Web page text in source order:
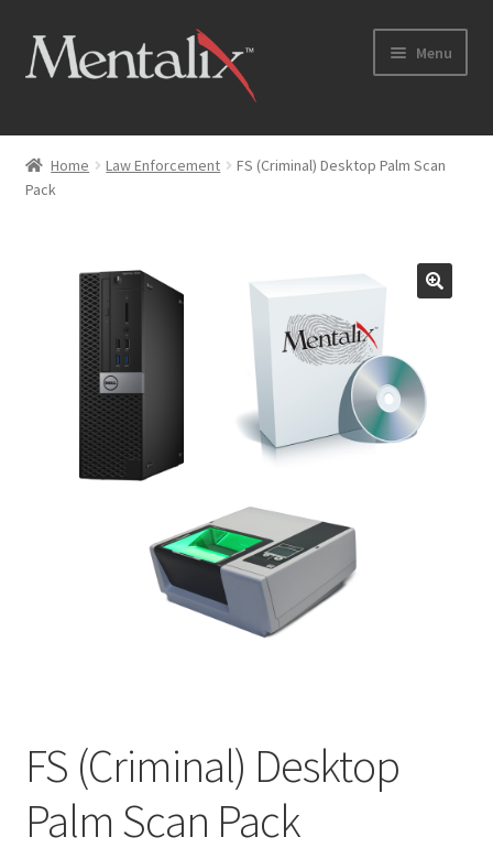
Skip
to
Skip
to
Menu
Home
Cart
Checkout → Review Order
Coming Soon
My Account
Capture Station Add Ons
Services
Software
Home Law Enforcement
FS (Criminal) Desktop Palm Scan
Pack
FS (Criminal) Desktop
Palm Scan Pack